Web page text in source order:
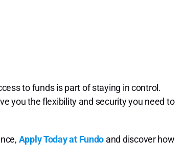
to funds is part of staying in control.
you the flexibility and security you need to
Apply Today at Fundo and discover how